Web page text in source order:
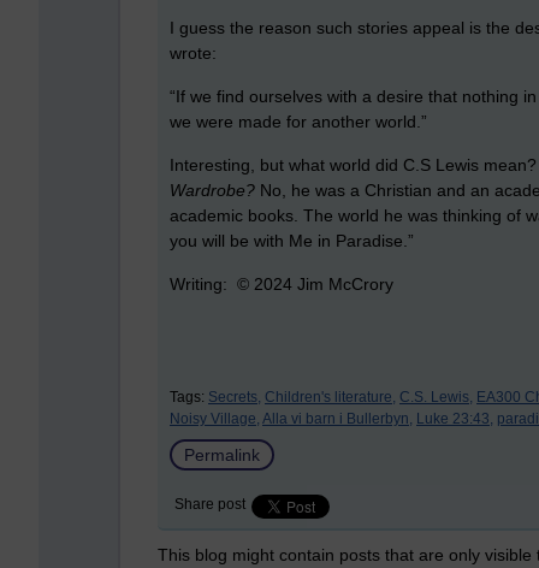
I guess the reason such stories appeal is the
wrote:
“If we find ourselves with a desire that nothing
we were made for another world.”
Interesting, but what world did C.S Lewis
Wardrobe? No, he was a Christian and an
academic books. The world he was thinking of
you will be with Me in Paradise.”
Writing: © 2024 Jim McCrory
Tags: Secrets, Children's literature, C.S. Lewis, EA300
Noisy Village, Alla vi barn i Bullerbyn, Luke 23:43,
Permalink
Share post
This blog might contain posts that are only